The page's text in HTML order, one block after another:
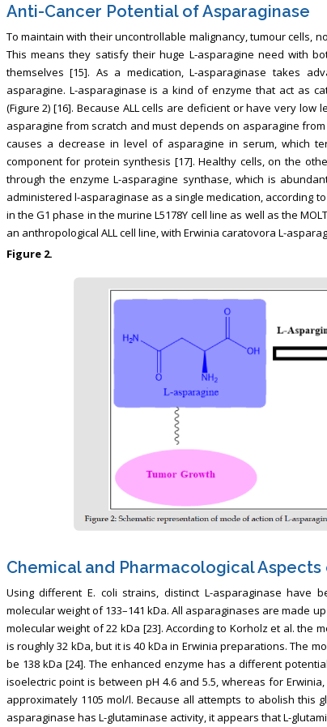
Anti-Cancer Potential of Asparaginase
To maintain with their uncontrollable malignancy, tumour cells,
This means they satisfy their huge L-asparagine need with
themselves [15]. As a medication, L-asparaginase takes
asparagine. L-asparaginase is a kind of enzyme that act as
(Figure 2) [16]. Because ALL cells are deficient or have very
asparagine from scratch and must depends on asparagine
causes a decrease in level of asparagine in serum, which
component for protein synthesis [17]. Healthy cells, on the
through the enzyme L-asparagine synthase, which is
administered l-asparaginase as a single medication, according
in the G1 phase in the murine L5178Y cell line as well as the
an anthropological ALL cell line, with Erwinia caratovora L-
Figure 2.
Chemical and Pharmacological Aspects
Using different E. coli strains, distinct L-asparaginase have
molecular weight of 133–141 kDa. All asparaginases are made
molecular weight of 22 kDa [23]. According to Korholz et al. the
is roughly 32 kDa, but it is 40 kDa in Erwinia preparations. The
be 138 kDa [24]. The enhanced enzyme has a different
isoelectric point is between pH 4.6 and 5.5, whereas for
approximately 1105 mol/l. Because all attempts to abolish this
asparaginase has L-glutaminase activity, it appears that L-